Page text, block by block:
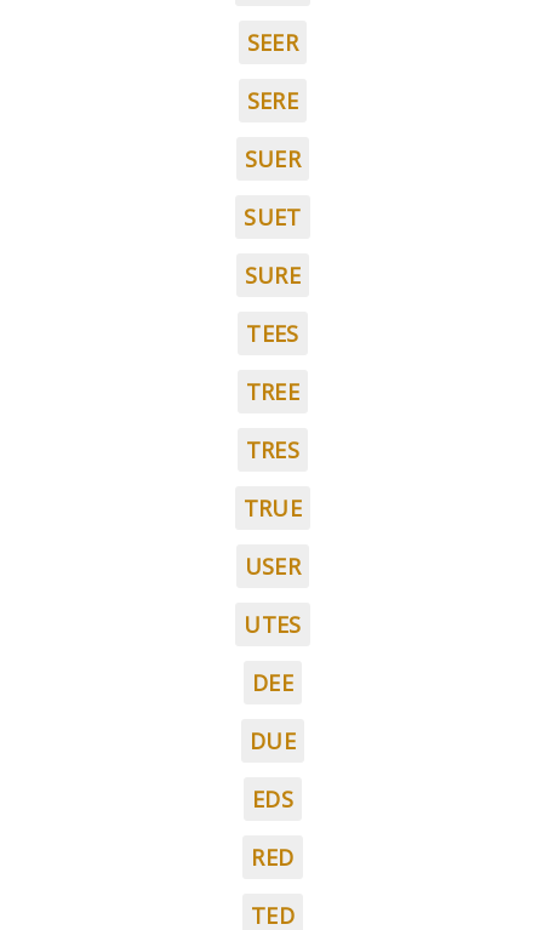
SEER
SERE
SUER
SUET
SURE
TEES
TREE
TRES
TRUE
USER
UTES
DEE
DUE
EDS
RED
TED